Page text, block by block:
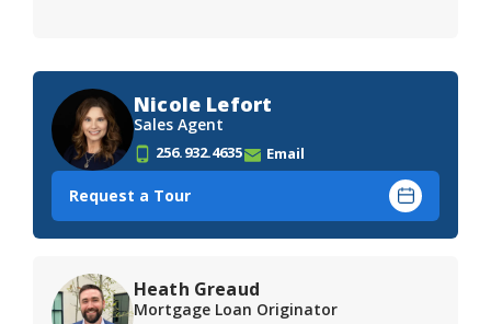
Nicole Lefort
Sales Agent
256.932.4635 Email
Request a Tour
Heath Greaud
Mortgage Loan Originator